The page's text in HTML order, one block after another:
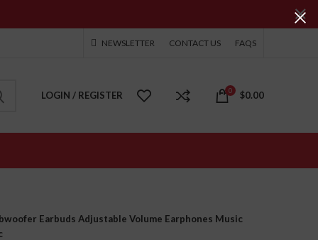
NEWSLETTER CONTACT US FAQS
LOGIN / REGISTER 0 $0.00
Earbuds Adjustable Volume Earphones Music